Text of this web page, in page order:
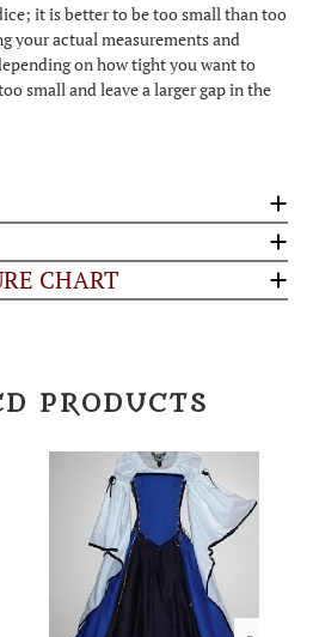
it is better to be too small than too
your actual measurements and
on how tight you want to
small and leave a larger gap in the
CHART
PRODUCTS